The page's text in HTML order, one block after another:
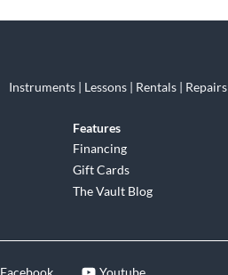
Instruments | Lessons | Rentals | Repairs
Features
Financing
Gift Cards
The Vault Blog
Facebook Youtube